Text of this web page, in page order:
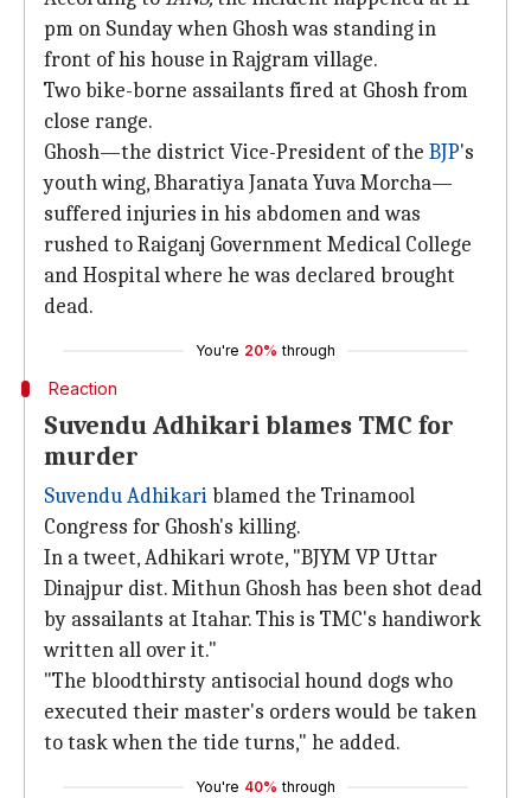
pm on Sunday when Ghosh was standing in
front of his house in Rajgram village.
Two bike-borne assailants fired at Ghosh from
close range.
Ghosh—the district Vice-President of the BJP's
youth wing, Bharatiya Janata Yuva Morcha—
suffered injuries in his abdomen and was
rushed to Raiganj Government Medical College
and Hospital where he was declared brought
dead.
You're 20% through
Reaction
Suvendu Adhikari blames TMC for
murder
Suvendu Adhikariblamed the Trinamool
Congress for Ghosh's killing.
In a tweet, Adhikari wrote, "BJYM VP Uttar
Dinajpur dist. Mithun Ghosh has been shot dead
by assailants at Itahar. This is TMC's handiwork
written all over it."
"The bloodthirsty antisocial hound dogs who
executed their master's orders would be taken
to task when the tide turns," he added.
You're 40% through